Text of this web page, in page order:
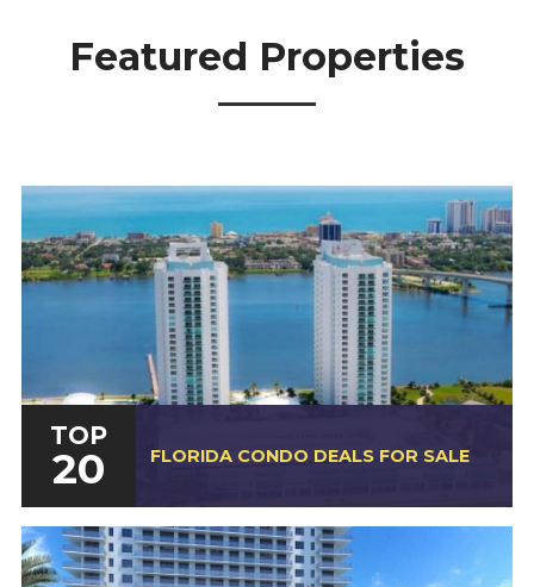
Featured Properties
TOP
20 FLORIDA CONDO DEALS FOR SALE